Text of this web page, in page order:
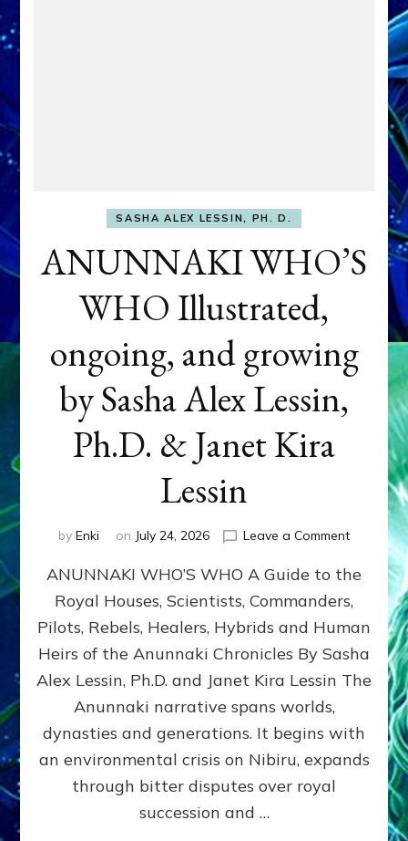
SASHA ALEX LESSIN, PH. D.
ANUNNAKI WHO’S
WHO Illustrated,
ongoing, and growing
by Sasha Alex Lessin,
Ph.D. & Janet Kira
Lessin
by Enki on July 24, 2026 Leave a Commenton
WHO’S
ongoing,
and
growing
by
Alex
Ph.D.
ANUNNAKI WHO’S WHO A Guide to the
Royal Houses, Scientists, Commanders,
Pilots, Rebels, Healers, Hybrids and Human
Heirs of the Anunnaki Chronicles By Sasha
Alex Lessin, Ph.D. and Janet Kira Lessin The
Anunnaki narrative spans worlds,
dynasties and generations. It begins with
an environmental crisis on Nibiru, expands
through bitter disputes over royal
succession and …